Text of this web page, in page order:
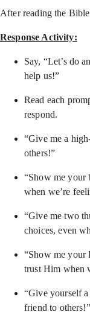
After reading the
Response Activity:
Say, “Let’s do
help us!”
Read each
respond.
“Give me a
others!”
“Show me your
when we’re
“Give me two
choices, even
“Show me
trust Him when
“Give yourself
friend to others!”